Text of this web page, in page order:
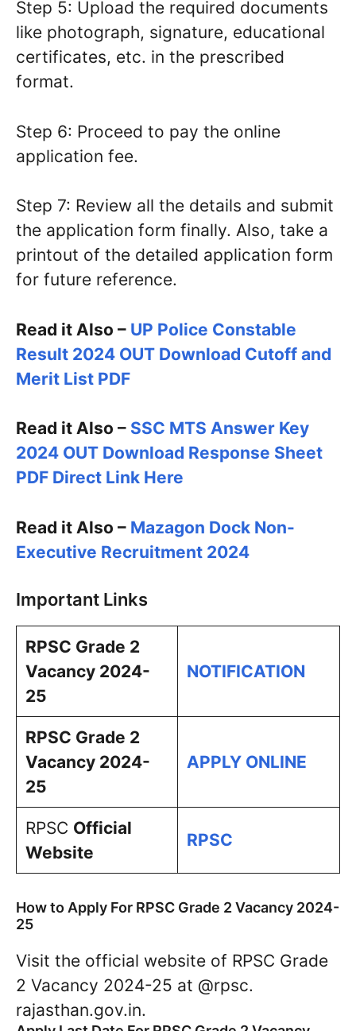
Step 5: Upload the required documents
like photograph, signature, educational
certificates, etc. in the prescribed
format.
Step 6: Proceed to pay the online
application fee.
Step 7: Review all the details and submit
the application form finally. Also, take a
printout of the detailed application form
for future reference.
Read it Also – UP Police Constable
Result 2024 OUT Download Cutoff and
Merit List PDF
Read it Also – SSC MTS Answer Key
2024 OUT Download Response Sheet
PDF Direct Link Here
Read it Also – Mazagon Dock Non-
Executive Recruitment 2024
Important Links
RPSC Grade 2
Vacancy 2024-
25
NOTIFICATION
RPSC Grade 2
Vacancy 2024-
25
APPLY ONLINE
RPSC Official
Website
RPSC
How to Apply For RPSC Grade 2 Vacancy 2024-
25
Visit the official website of RPSC Grade
2 Vacancy 2024-25 at @rpsc.
rajasthan.gov.in.